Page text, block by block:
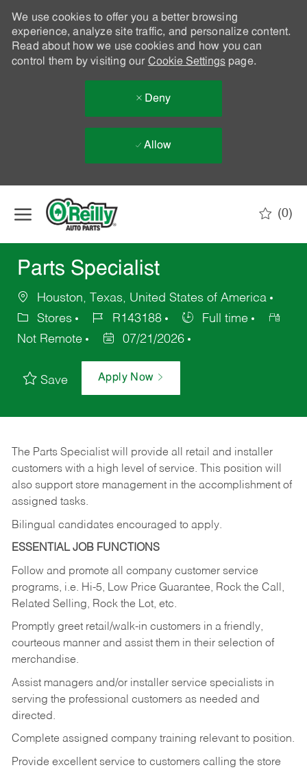
We use cookies to offer you a better browsing
experience, analyze site traffic, and personalize content.
Read about how we use cookies and how you can
control them by visiting our Cookie Settingspage.
Deny
Allow
(0)
Parts Specialist
Houston, Texas, United States of America
Stores
R143188
Full time
Not Remote
07/21/2026
Save Apply Now
The Parts Specialist will provide all retail and installer
customers with a high level of service. This position will
also support store management in the accomplishment of
assigned tasks.
Bilingual candidates encouraged to apply.
ESSENTIAL JOB FUNCTIONS
Follow and promote all company customer service
programs, i.e. Hi-5, Low Price Guarantee, Rock the Call,
Related Selling, Rock the Lot, etc.
Promptly greet retail/walk-in customers in a friendly,
courteous manner and assist them in their selection of
merchandise.
Assist managers and/or installer service specialists in
serving the professional customers as needed and
directed.
Complete assigned company training relevant to position.
Provide excellent service to customers calling the store